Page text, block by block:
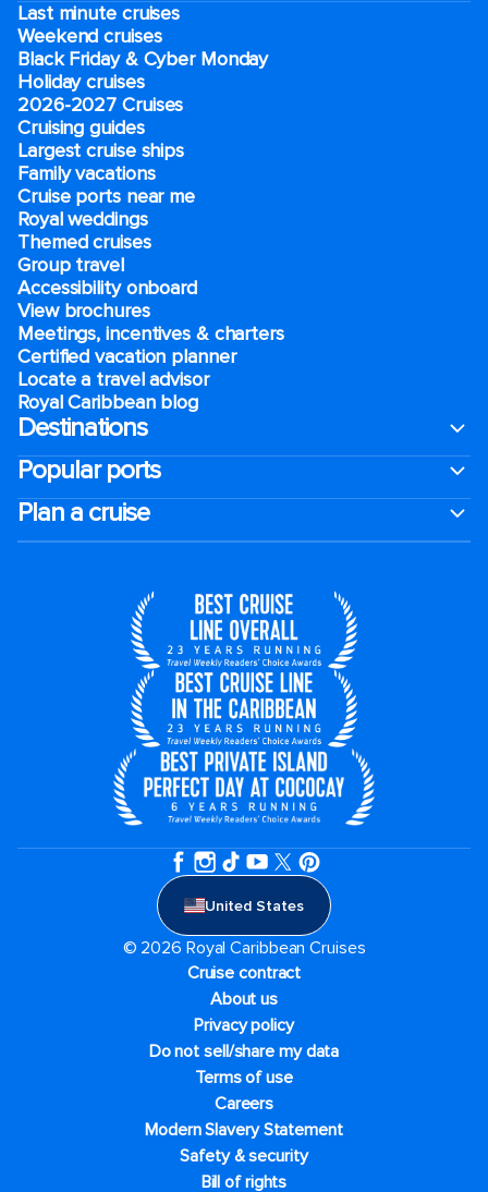
Last minute cruises
Weekend cruises
Black Friday & Cyber Monday
Holiday cruises
2026-2027 Cruises
Cruising guides
Largest cruise ships
Family vacations
Cruise ports near me
Royal weddings
Themed cruises
Group travel
Accessibility onboard
View brochures
Meetings, incentives & charters​
Certified vacation planner
Locate a travel advisor
Royal Caribbean blog
Destinations
Popular ports
Plan a cruise
United States
© 2026 Royal Caribbean Cruises
Cruise contract
About us
Privacy policy
Do not sell/share my data
Terms of use
Careers
Modern Slavery Statement
Safety & security
Bill of rights